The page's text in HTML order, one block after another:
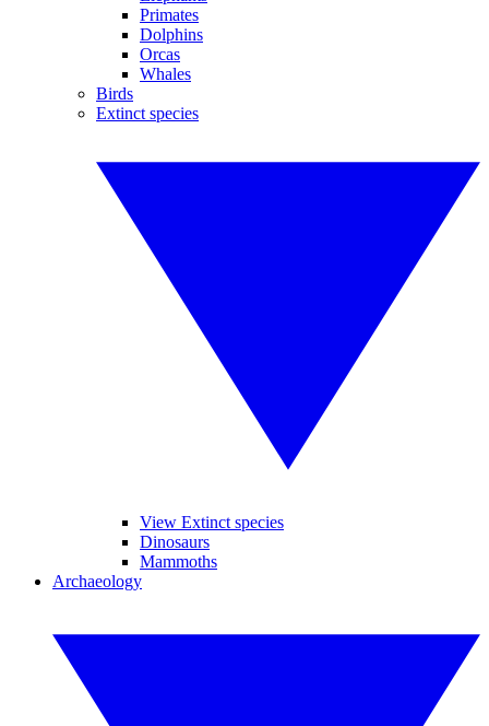
Primates
Dolphins
Orcas
Whales
Birds
Extinct species
View Extinct species
Dinosaurs
Mammoths
Archaeology